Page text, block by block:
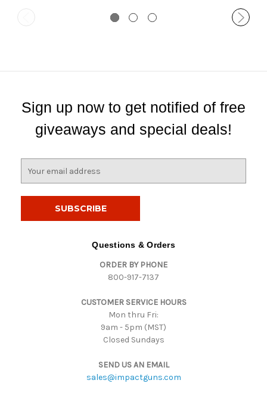
Sign up now to get notified of free
giveaways and special deals!
Questions & Orders
ORDER BY PHONE
800-917-7137
CUSTOMER SERVICE HOURS
Mon thru Fri:
9am - 5pm (MST)
Closed Sundays
SEND US AN EMAIL
sales@impactguns.com